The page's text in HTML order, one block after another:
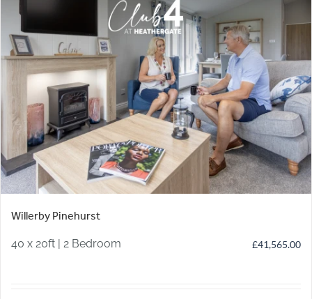
Willerby Pinehurst
40 x 20ft | 2 Bedroom £41,565.00